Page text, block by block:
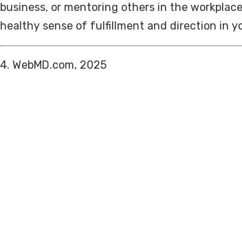
business, or mentoring others in the
healthy sense of fulfillment and direction in
4. WebMD.com, 2025